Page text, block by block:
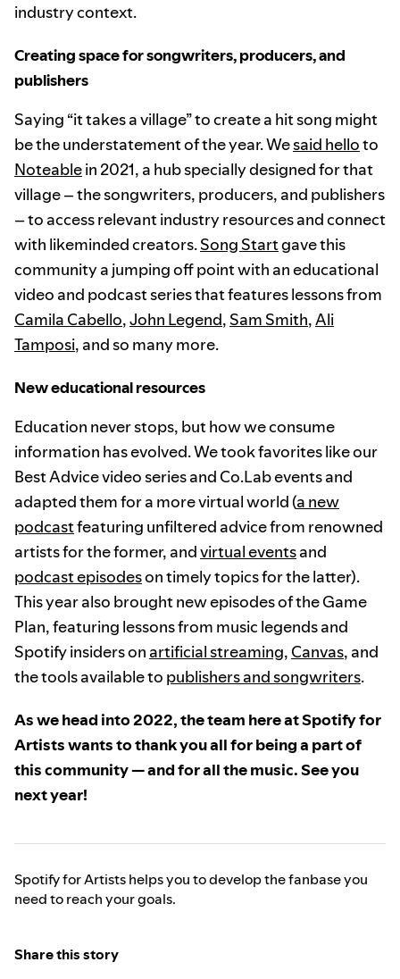
industry context.
Creating space for songwriters, producers, and
publishers
Saying “it takes a village” to create a hit song might
be the understatement of the year. Wesaid helloto
Noteablein 2021, a hub specially designed for that
village – the songwriters, producers, and publishers
– to access relevant industry resources and connect
with likeminded creators.Song Startgave this
community a jumping off point with an educational
video and podcast series that features lessons from
Camila Cabello,John Legend, Sam Smith,Ali
Tamposi, and so many more.
New educational resources
Education never stops, but how we consume
information has evolved. We took favorites like our
Best Advice video series and Co.Lab events and
adapted them for a more virtual world (a new
podcastfeaturing unfiltered advice from renowned
artists for the former, andvirtual eventsand
podcast episodeson timely topics for the latter).
This year also brought new episodes of the Game
Plan, featuring lessons from music legends and
Spotify insiders on artificial streaming, Canvas, and
the tools available to publishers and songwriters.
As we head into 2022, the team here at Spotify for
Artists wants to thank you all for being a part of
this community — and for all the music. See you
next year!
Spotify for Artists helps you to develop the fanbase you
need to reach your goals.
Share this story